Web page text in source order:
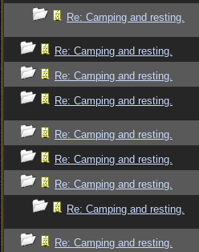
Re: Camping and resting.
Re: Camping and resting.
Re: Camping and resting.
Re: Camping and resting.
Re: Camping and resting.
Re: Camping and resting.
Re: Camping and resting.
Re: Camping and resting.
Re: Camping and resting.